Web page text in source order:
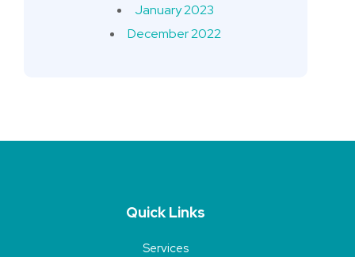
January 2023
December 2022
Quick Links
Services